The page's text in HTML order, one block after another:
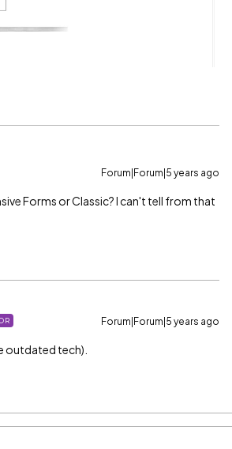
Forum|Forum|5 years ago
Forms or Classic? I can't tell from that
Forum|Forum|5 years ago
outdated tech).